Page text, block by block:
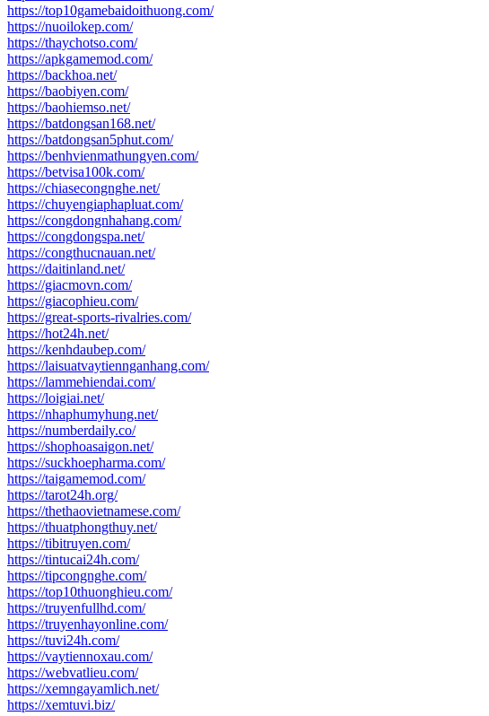
https://top10gamebaidoithuong.com/
https://nuoilokep.com/
https://thaychotso.com/
https://apkgamemod.com/
https://backhoa.net/
https://baobiyen.com/
https://baohiemso.net/
https://batdongsan168.net/
https://batdongsan5phut.com/
https://benhvienmathungyen.com/
https://betvisa100k.com/
https://chiasecongnghe.net/
https://chuyengiaphapluat.com/
https://congdongnhahang.com/
https://congdongspa.net/
https://congthucnauan.net/
https://daitinland.net/
https://giacmovn.com/
https://giacophieu.com/
https://great-sports-rivalries.com/
https://hot24h.net/
https://kenhdaubep.com/
https://laisuatvaytiennganhang.com/
https://lammehiendai.com/
https://loigiai.net/
https://nhaphumyhung.net/
https://numberdaily.co/
https://shophoasaigon.net/
https://suckhoepharma.com/
https://taigamemod.com/
https://tarot24h.org/
https://thethaovietnamese.com/
https://thuatphongthuy.net/
https://tibitruyen.com/
https://tintucai24h.com/
https://tipcongnghe.com/
https://top10thuonghieu.com/
https://truyenfullhd.com/
https://truyenhayonline.com/
https://tuvi24h.com/
https://vaytiennoxau.com/
https://webvatlieu.com/
https://xemngayamlich.net/
https://xemtuvi.biz/